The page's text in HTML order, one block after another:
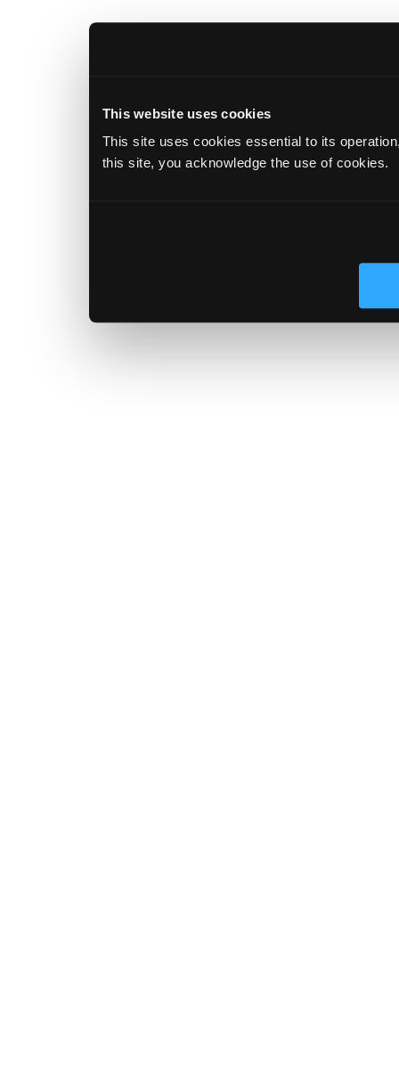
This website uses cookies
This site uses cookies essential to its
this site, you acknowledge the use of cookies.